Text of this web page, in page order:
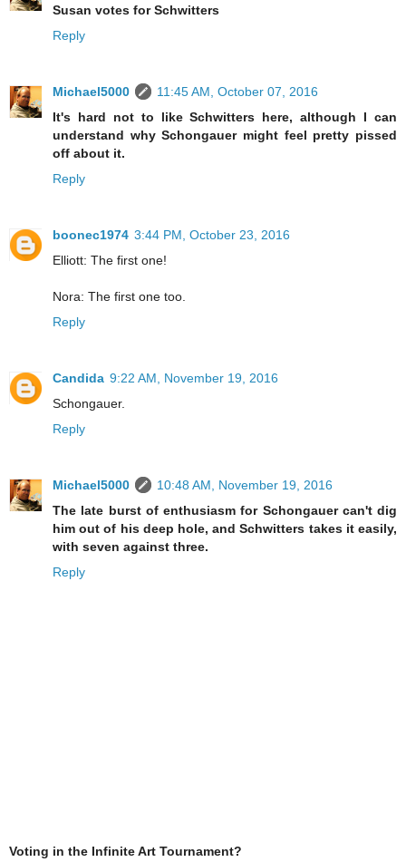
Susan votes for Schwitters
Reply
Michael5000
11:45 AM, October 07, 2016
It's hard not to like Schwitters here, although I can
understand why Schongauer might feel pretty pissed
off about it.
Reply
boonec1974 3:44 PM, October 23, 2016
Elliott: The first one!
Nora: The first one too.
Reply
Candida 9:22 AM, November 19, 2016
Schongauer.
Reply
Michael5000
10:48 AM, November 19, 2016
The late burst of enthusiasm for Schongauer can't dig
him out of his deep hole, and Schwitters takes it easily,
with seven against three.
Reply
Voting in the Infinite Art Tournament?